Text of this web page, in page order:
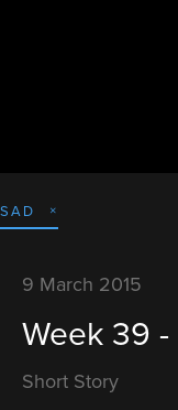
SAD
9 March 2015
Week 39
Short Story